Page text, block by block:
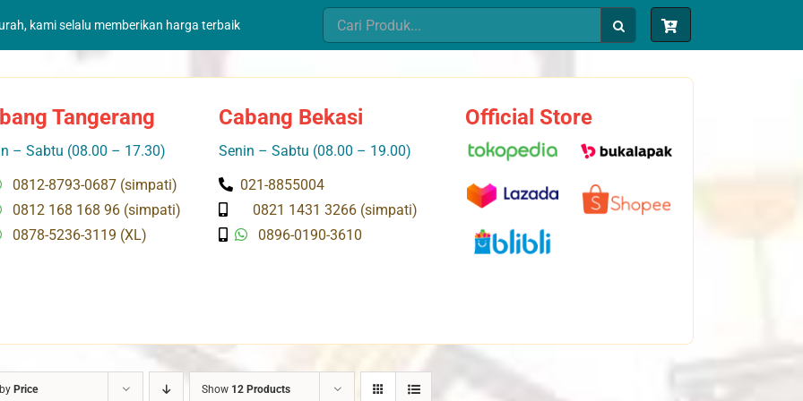
kami selalu memberikan harga terbaik
Search
for:
Tangerang
– Sabtu (08.00 – 17.30)
0812-8793-0687 (simpati)
0812 168 168 96 (simpati)
0878-5236-3119 (XL)
Cabang Bekasi
Senin – Sabtu (08.00 – 19.00)
021-8855004
0821 1431 3266 (simpati)
0896-0190-3610
Official Store
Price Show 12 Products